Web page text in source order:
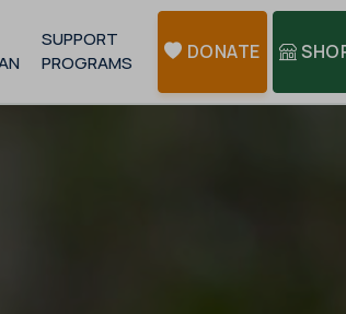
SUPPORT
PROGRAMS
DONATE